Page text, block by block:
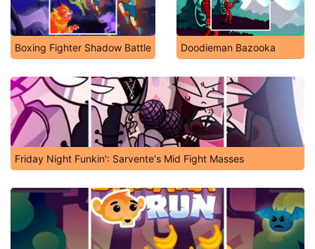
Boxing Fighter Shadow Battle Doodieman Bazooka
Friday Night Funkin': Sarvente's Mid Fight Masses